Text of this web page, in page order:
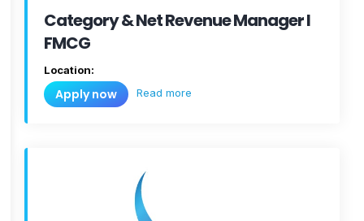
Category & Net Revenue Manager I
FMCG
Location:
Apply now Read more